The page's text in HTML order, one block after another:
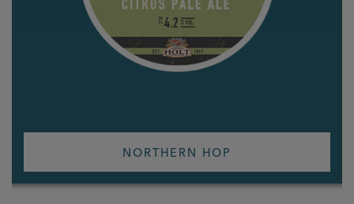
NORTHERN HOP